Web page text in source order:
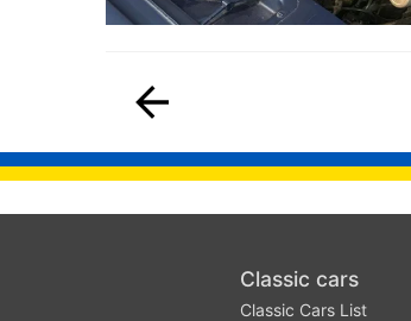
Classic cars
Classic Cars List